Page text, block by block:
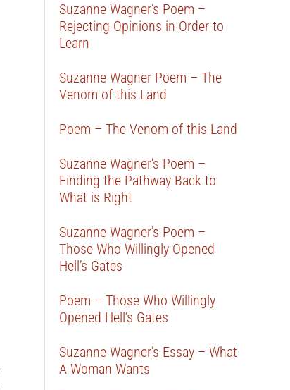
Suzanne Wagner’s Poem –
Rejecting Opinions in Order to
Learn
Suzanne Wagner Poem – The
Venom of this Land
Poem – The Venom of this Land
Suzanne Wagner’s Poem –
Finding the Pathway Back to
What is Right
Suzanne Wagner’s Poem –
Those Who Willingly Opened
Hell’s Gates
Poem – Those Who Willingly
Opened Hell’s Gates
Suzanne Wagner’s Essay – What
A Woman Wants